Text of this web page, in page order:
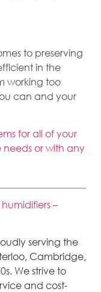
to preserving
in the
working too
can and your
for all of your
or with any
–
serving the
Cambridge,
We strive to
and cost-